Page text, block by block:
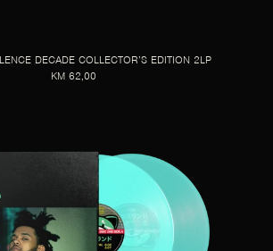
DECADE COLLECTOR’S EDITION 2LP
KM 62,00